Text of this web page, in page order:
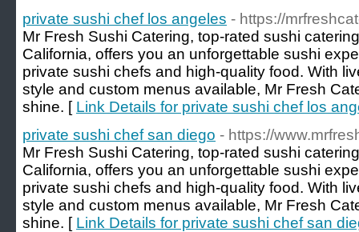
private sushi chef los angeles - https://
Mr Fresh Sushi Catering, top-rated sushi
California, offers you an unforgettable sushi
private sushi chefs and high-quality food. With
style and custom menus available, Mr Fresh
shine. [ Link Details for private sushi chef los
private sushi chef san diego - https://
Mr Fresh Sushi Catering, top-rated sushi
California, offers you an unforgettable sushi
private sushi chefs and high-quality food. With
style and custom menus available, Mr Fresh
shine. [ Link Details for private sushi chef san